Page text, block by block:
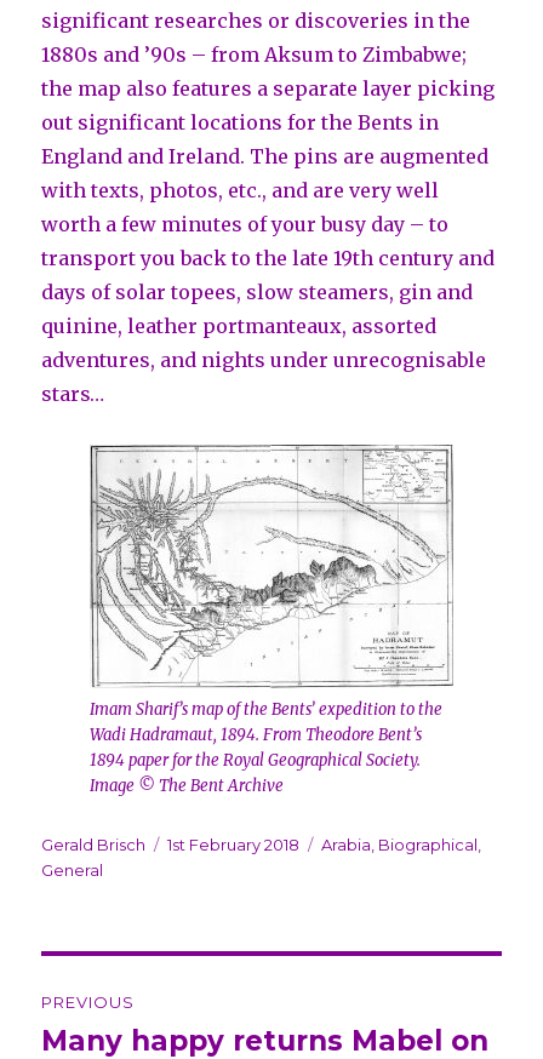
significant researches or discoveries in the
1880s and ’90s – from Aksum to Zimbabwe;
the map also features a separate layer picking
out significant locations for the Bents in
England and Ireland. The pins are augmented
with texts, photos, etc., and are very well
worth a few minutes of your busy day – to
transport you back to the late 19th century and
days of solar topees, slow steamers, gin and
quinine, leather portmanteaux, assorted
adventures, and nights under unrecognisable
stars…
Imam Sharif’s map of the Bents’ expedition to the
Wadi Hadramaut, 1894. From Theodore Bent’s
1894 paper for the Royal Geographical Society.
Image © The Bent Archive
Author
Gerald Brisch
Posted
1st February 2018 Categories
Arabia Biographical
General
Post
navigation
PREVIOUS
Previous
Many happy returns Mabel on